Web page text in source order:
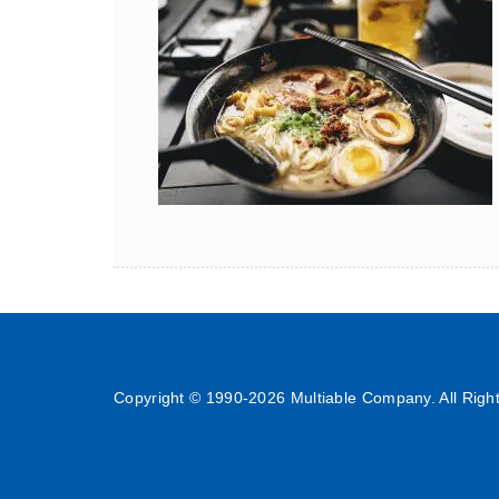
Copyright © 1990-2026 Multiable Company. All